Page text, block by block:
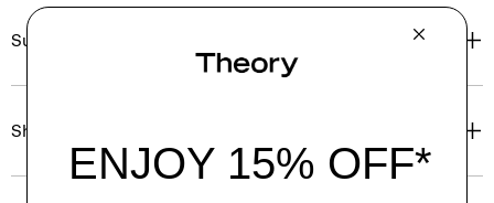
Sustainability & Traceability
Shipping, Returns & Exchanges